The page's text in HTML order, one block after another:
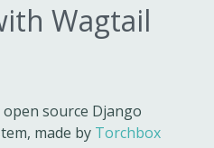
Wagtail
open source Django
made by Torchbox